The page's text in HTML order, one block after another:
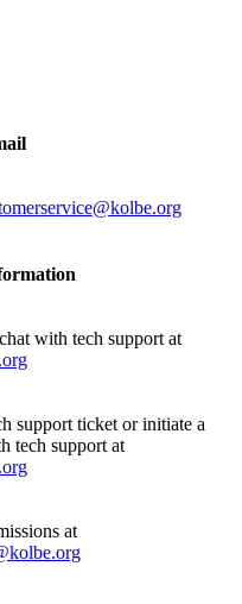
with tech support at
support ticket or initiate a
tech support at
at